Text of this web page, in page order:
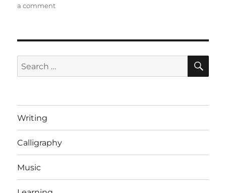
a commenton
practise
session
[Video]
Search
for:
Writing
Calligraphy
Music